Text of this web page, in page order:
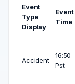
Event
Type
Display
Event
Time
Accident
16:50
Pst